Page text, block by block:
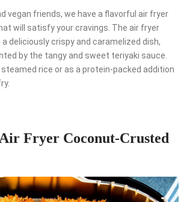
vegan friends, we have a flavorful air fryer
will satisfy your cravings. The air fryer
deliciously crispy and caramelized dish,
by the tangy and sweet teriyaki sauce.
steamed rice or as a protein-packed addition
Fryer Coconut-Crusted